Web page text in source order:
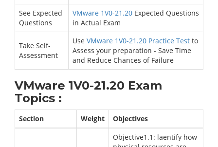
See Expected
Questions
VMware 1V0-21.20 Expected Questions
in Actual Exam
Take Self-
Assessment
Use VMware 1V0-21.20 Practice Test to
Assess your preparation - Save Time
and Reduce Chances of Failure
VMware 1V0-21.20 Exam
Topics :
Section Weight
Objectives
Objective1.1: laentify how